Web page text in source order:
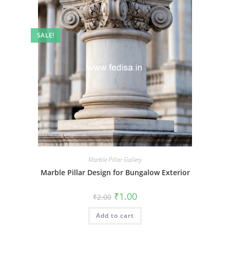
SALE!
Marble Pillar Gallery
Marble Pillar Design for Bungalow Exterior
₹2.00 Original
price
was:
₹2.00.
₹1.00Current
is:
Add to cart